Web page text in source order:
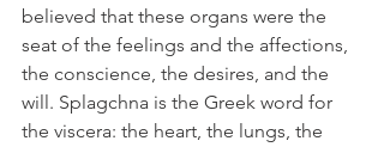
believed that these organs were the
seat of the feelings and the affections,
the conscience, the desires, and the
will. Splagchna is the Greek word for
the viscera: the heart, the lungs, the